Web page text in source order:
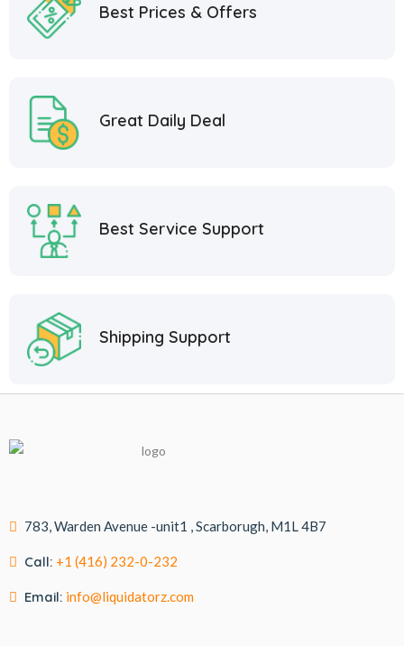
Best Prices & Offers
Great Daily Deal
Best Service Support
Shipping Support
783, Warden Avenue -unit1 , Scarborugh, M1L 4B7
Call: +1 (416) 232-0-232
Email: info@liquidatorz.com